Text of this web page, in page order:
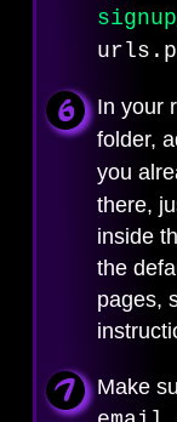
In your
folder,
you
there,
inside
the
pages,
Make